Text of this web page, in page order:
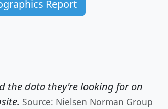
Report
the data they're looking for on
Source: Nielsen Norman Group